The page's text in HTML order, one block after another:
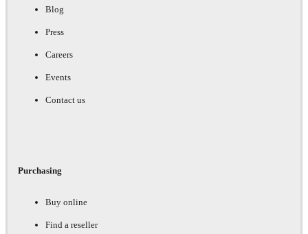
Blog
Press
Careers
Events
Contact us
Purchasing
Buy online
Find a reseller